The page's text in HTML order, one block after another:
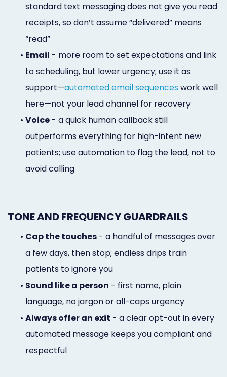
standard text messaging does not give you read
receipts, so don’t assume “delivered” means
“read”
• Email - more room to set expectations and link
to scheduling, but lower urgency; use it as
support—automated email sequences work well
here—not your lead channel for recovery
• Voice - a quick human callback still
outperforms everything for high-intent new
patients; use automation to flag the lead, not to
avoid calling
TONE AND FREQUENCY GUARDRAILS
• Cap the touches - a handful of messages over
a few days, then stop; endless drips train
patients to ignore you
• Sound like a person - first name, plain
language, no jargon or all-caps urgency
• Always offer an exit - a clear opt-out in every
automated message keeps you compliant and
respectful